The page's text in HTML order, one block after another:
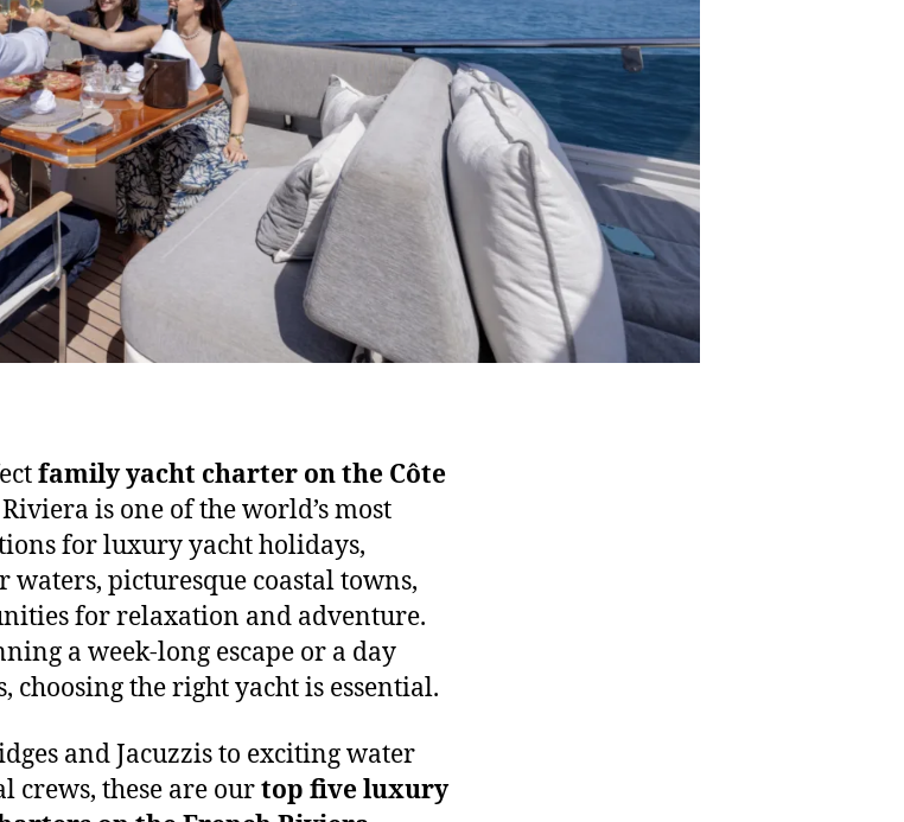
family yacht charter on the Côte
is one of the world’s most
for luxury yacht holidays,
picturesque coastal towns,
for relaxation and adventure.
a week-long escape or a day
choosing the right yacht is essential.
and Jacuzzis to exciting water
crews, these are ourtop five luxury